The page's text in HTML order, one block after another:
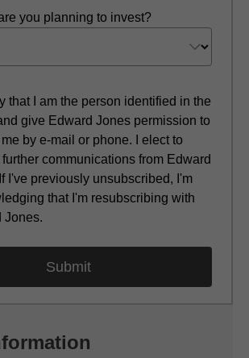
you planning to invest?
that I am the person identified in the
give Edward Jones permission to
by e-mail or phone. I elect to
communications from Edward
I've previously unsubscribed, I'm
that I'm resubscribing with
Jones.